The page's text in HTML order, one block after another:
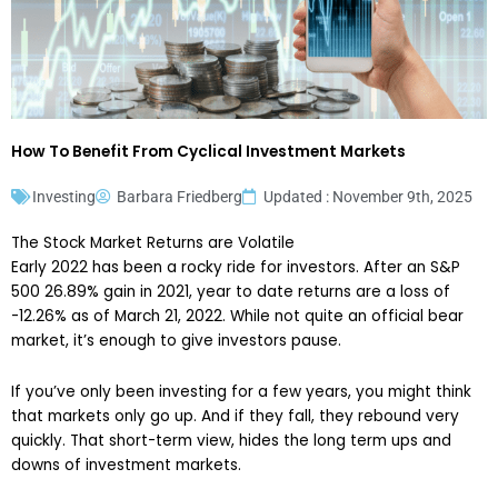
How To Benefit From Cyclical Investment Markets
Investing Barbara Friedberg Updated : November 9th, 2025
The Stock Market Returns are Volatile
Early 2022 has been a rocky ride for investors. After an S&P
500 26.89% gain in 2021, year to date returns are a loss of
-12.26% as of March 21, 2022. While not quite an official bear
market, it’s enough to give investors pause.
If you’ve only been investing for a few years, you might think
that markets only go up. And if they fall, they rebound very
quickly. That short-term view, hides the long term ups and
downs of investment markets.